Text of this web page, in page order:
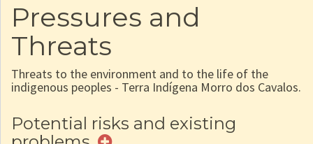
Pressures and
Threats
Threats to the environment and to the life of the
indigenous peoples - Terra Indígena Morro dos Cavalos.
Potential risks and existing